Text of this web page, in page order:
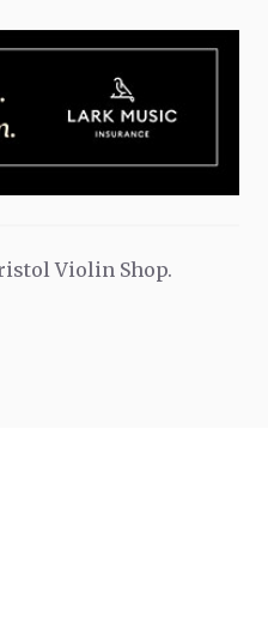
Violin Shop.